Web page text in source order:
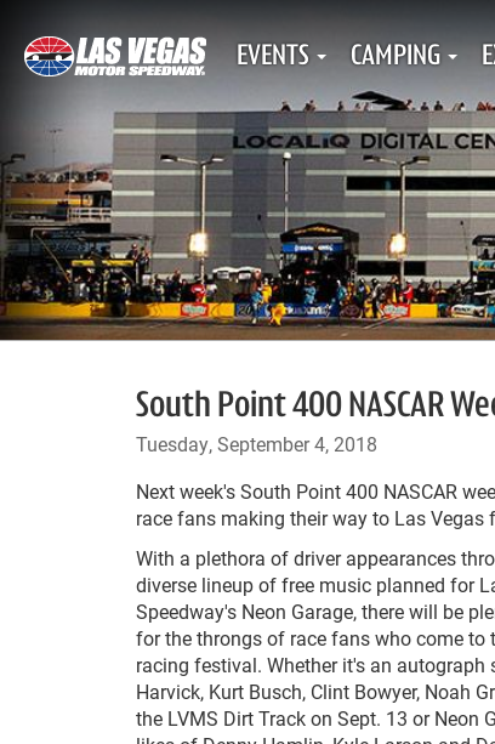
EVENTS CAMPING
South Point 400 NASCAR
Tuesday, September 4, 2018
Next week's South Point 400 NASCAR
race fans making their way to Las Vegas
With a plethora of driver appearances
diverse lineup of free music planned for
Speedway's Neon Garage, there will be
for the throngs of race fans who come to
racing festival. Whether it's an autograph
Harvick, Kurt Busch, Clint Bowyer, Noah
the LVMS Dirt Track on Sept. 13 or Neon